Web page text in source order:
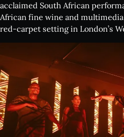
acclaimed South African
African fine wine and
red-carpet setting in London’s